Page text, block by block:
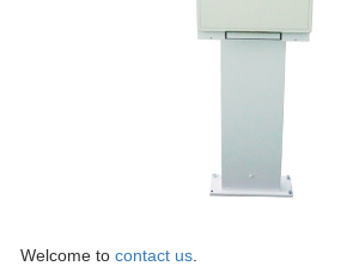
Welcome to contact us